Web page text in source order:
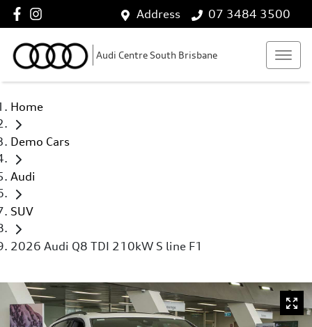
Address 07 3484 3500
Audi Centre South Brisbane
Home
Demo Cars
Audi
SUV
2026 Audi Q8 TDI 210kW S line F1